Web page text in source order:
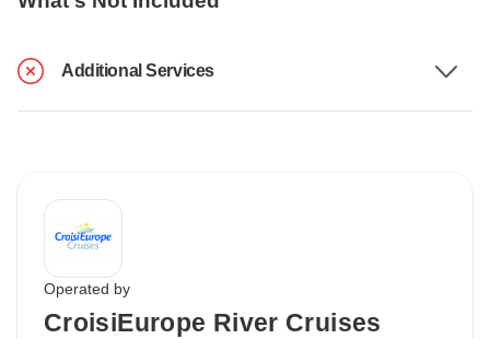
Additional Services
Operated by
CroisiEurope River Cruises